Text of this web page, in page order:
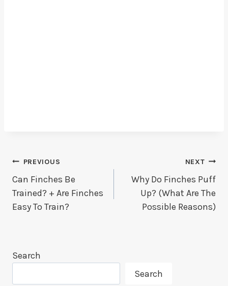
Post
Navigation
PREVIOUS
Can Finches Be
Trained? + Are Finches
Easy To Train?
NEXT
Why Do Finches Puff
Up? (What Are The
Possible Reasons)
Search
Search